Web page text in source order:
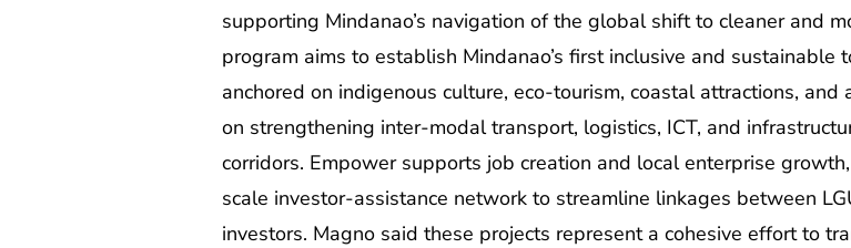
supporting Mindanao’s navigation of the global shift to cleaner and
program aims to establish Mindanao’s first inclusive and
anchored on indigenous culture, eco-tourism, coastal attractions,
on strengthening inter-modal transport, logistics, ICT, and
corridors. Empower supports job creation and local enterprise
scale investor-assistance network to streamline linkages between
investors. Magno said these projects represent a cohesive effort to